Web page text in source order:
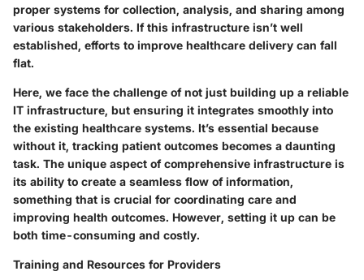
proper systems for collection, analysis, and sharing among
various stakeholders. If this infrastructure isn’t well
established, efforts to improve healthcare delivery can fall
flat.
Here, we face the challenge of not just building up a reliable
IT infrastructure, but ensuring it integrates smoothly into
the existing healthcare systems. It’s essential because
without it, tracking patient outcomes becomes a daunting
task. The unique aspect of comprehensive infrastructure is
its ability to create a seamless flow of information,
something that is crucial for coordinating care and
improving health outcomes. However, setting it up can be
both time-consuming and costly.
Training and Resources for Providers